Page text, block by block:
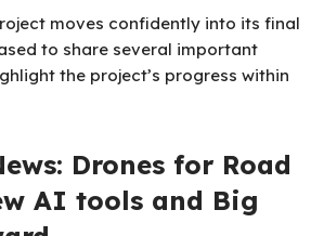
moves confidently into its final
to share several important
the project’s progress within
Drones for Road
AI tools and Big